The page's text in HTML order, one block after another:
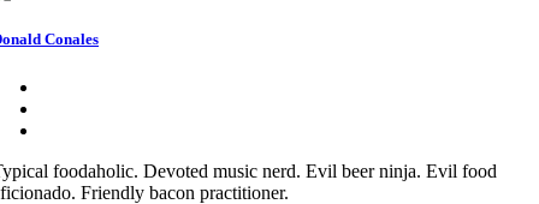
Conales
foodaholic. Devoted music nerd. Evil beer ninja. Evil food
Friendly bacon practitioner.